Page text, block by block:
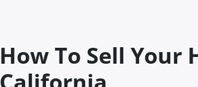
How To Sell Your